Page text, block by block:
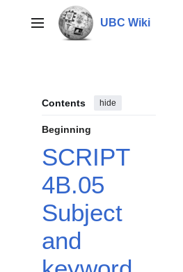
contentMain menu UBC Wiki
Contents hide
Beginning
SCRIPT
4B.05
Subject
and